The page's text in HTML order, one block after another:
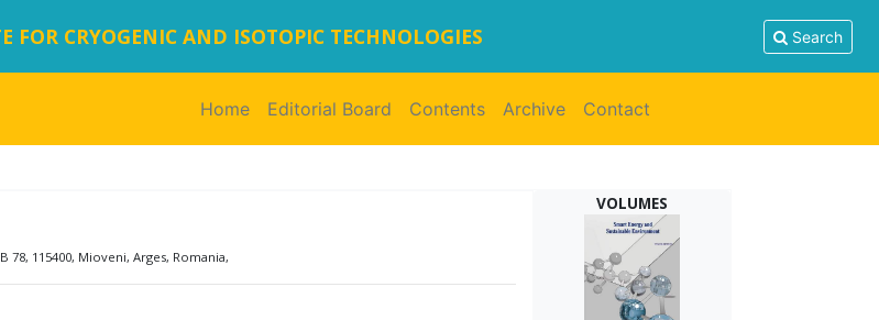
CRYOGENIC AND ISOTOPIC TECHNOLOGIES Search
Home(current)
Editorial Board Contents Archive Contact
115400, Mioveni, Arges, Romania,
VOLUMES